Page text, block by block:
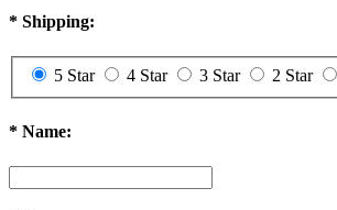
* Shipping:
5 Star 4 Star 3 Star 2 Star
* Name: